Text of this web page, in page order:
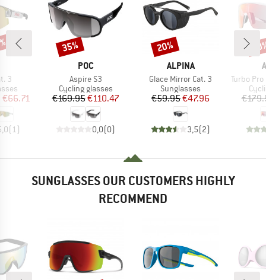
3
Price
€66.71
(1 )
BRAND
POC
Item(s)
Aspire S3
Product group
Cycling glasses
Price
€169.95Reduced Price
€110.47
0,0(0)
Discount
35%
BRAND
ALPINA
Item(s)
Glace Mirror Cat. 3
Product group
Sunglasses
Price
€59.95Reduced Price
€47.96
3,5(2)
Discount
20%
Item(s)
Turbo Pro QV
SUNGLASSES OUR CUSTOMERS HIGHLY
RECOMMEND